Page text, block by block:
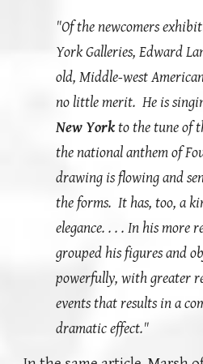
"Of the newcomers
York Galleries, Edward
old, Middle-west
no little merit. He is
New Yorkto the tune of
the national anthem of
drawing is flowing and
the forms. It has, too, a
elegance. . . . In his more
grouped his figures and
powerfully, with greater
events that results in a
dramatic effect."